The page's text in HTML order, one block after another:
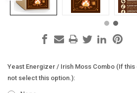
Yeast Energizer / Irish Moss Combo (If
not select this option.):